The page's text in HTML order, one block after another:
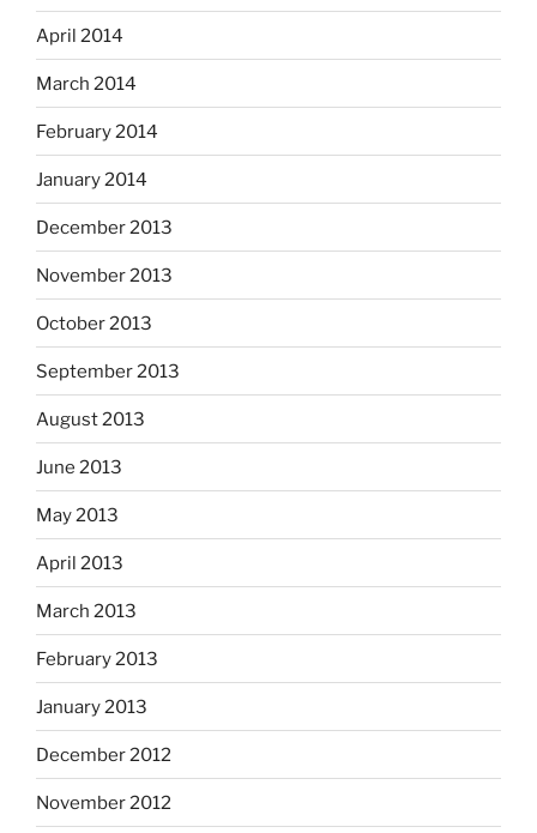
April 2014
March 2014
February 2014
January 2014
December 2013
November 2013
October 2013
September 2013
August 2013
June 2013
May 2013
April 2013
March 2013
February 2013
January 2013
December 2012
November 2012